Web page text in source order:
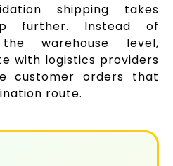
shipping takes
further. Instead of
warehouse level,
with logistics providers
customer orders that
route.